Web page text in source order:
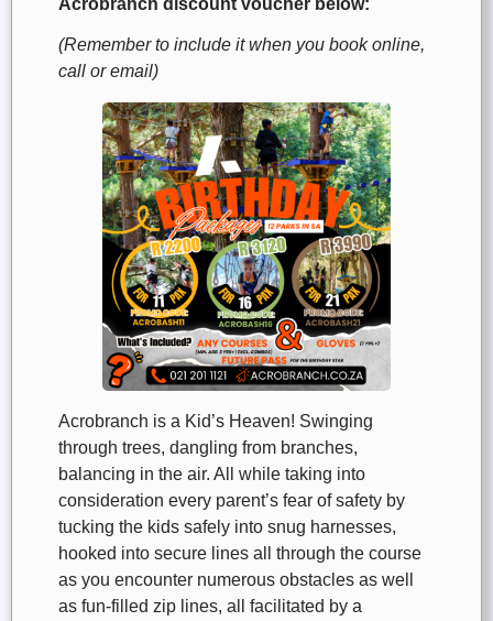
(Remember to include it when you book online,
call or email)
Acrobranch is a Kid’s Heaven! Swinging
through trees, dangling from branches,
balancing in the air. All while taking into
consideration every parent’s fear of safety by
tucking the kids safely into snug harnesses,
hooked into secure lines all through the course
as you encounter numerous obstacles as well
as fun-filled zip lines, all facilitated by a